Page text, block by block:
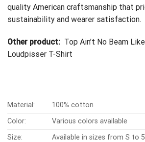
quality American craftsmanship that
sustainability and wearer satisfaction.
Other product: Top Ain’t No Beam
Loudpisser T-Shirt
Material:
100% cotton
Color:
Various colors available
Size:
Available in sizes from S to